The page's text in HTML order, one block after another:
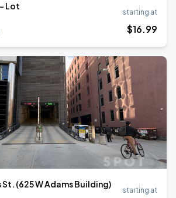
- Lot
starting at
$16.99
St. (625 W Adams Building)
starting at